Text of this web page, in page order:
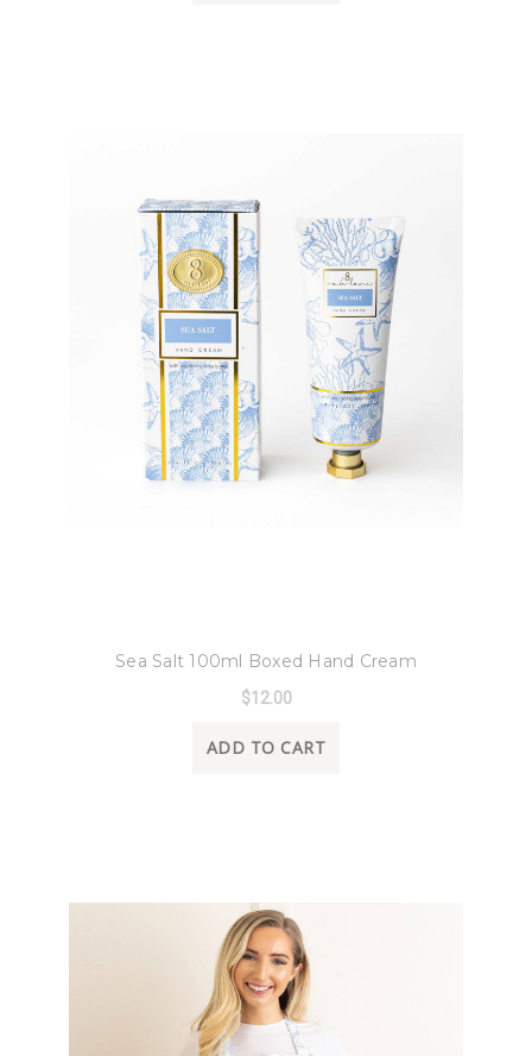
Sea Salt 100ml Boxed Hand Cream
$12.00
ADD TO CART